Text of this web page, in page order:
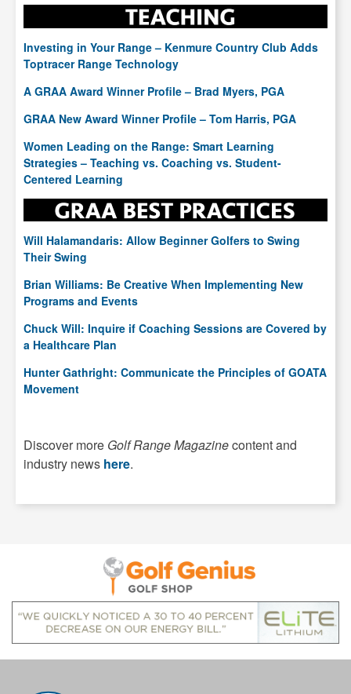
Investing in Your Range – Kenmure Country Club Adds
Toptracer Range Technology
A GRAA Award Winner Profile – Brad Myers, PGA
GRAA New Award Winner Profile – Tom Harris, PGA
Women Leading on the Range: Smart Learning
Strategies – Teaching vs. Coaching vs. Student-
Centered Learning
Will Halamandaris: Allow Beginner Golfers to Swing
Their Swing
Brian Williams: Be Creative When Implementing New
Programs and Events
Chuck Will: Inquire if Coaching Sessions are Covered by
a Healthcare Plan
Hunter Gathright: Communicate the Principles of GOATA
Movement
Discover more Golf Range Magazinecontent and
industry news here.